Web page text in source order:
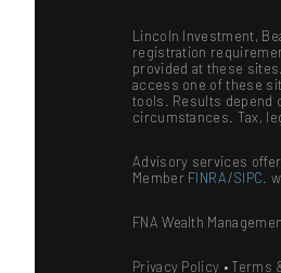
Lincoln Investment,
registration
provided at these
access one of these
tools. Results depend
circumstances. Tax,
Advisory services
Member FINRA/SIPC .
FNA Wealth
Privacy Policy •Terms